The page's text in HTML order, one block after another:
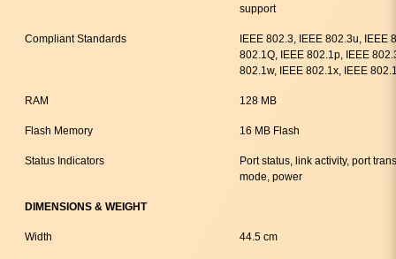
support
Compliant Standards
IEEE 802.3, IEEE 802.3u, IEEE
802.1Q, IEEE 802.1p, IEEE
802.1w, IEEE 802.1x, IEEE
RAM 128 MB
Flash Memory 16 MB Flash
Status Indicators
Port status, link activity, port
mode, power
DIMENSIONS & WEIGHT
Width 44.5 cm